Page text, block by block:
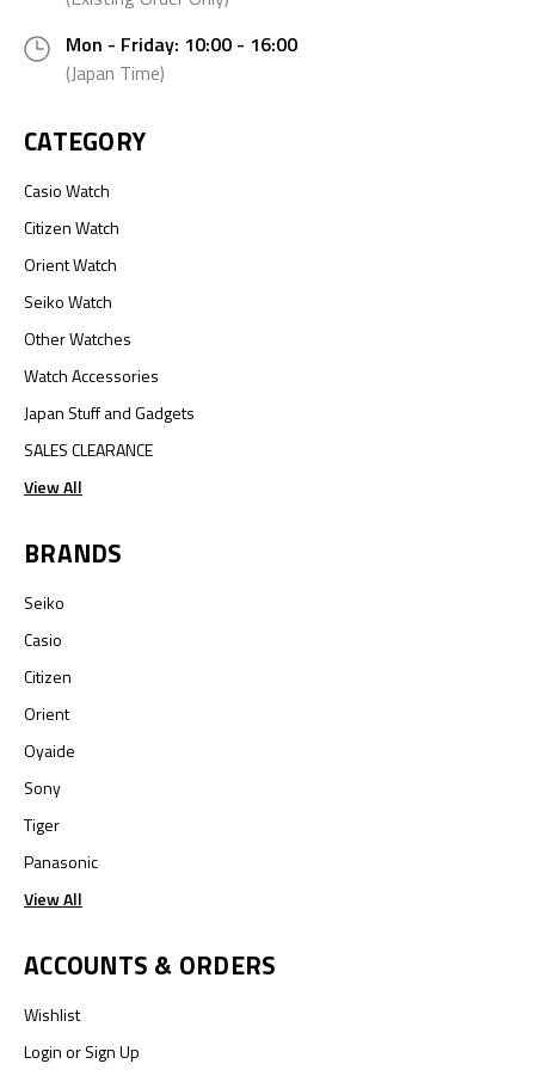
Mon - Friday: 10:00 - 16:00
(Japan Time)
CATEGORY
Casio Watch
Citizen Watch
Orient Watch
Seiko Watch
Other Watches
Watch Accessories
Japan Stuff and Gadgets
SALES CLEARANCE
View All
BRANDS
Seiko
Casio
Citizen
Orient
Oyaide
Sony
Tiger
Panasonic
View All
ACCOUNTS & ORDERS
Wishlist
LoginorSign Up